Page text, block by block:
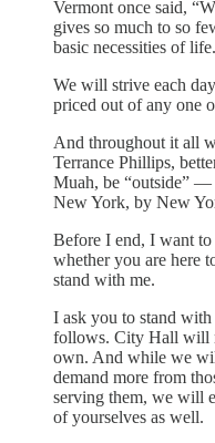
Vermont once said,
gives so much to so
basic necessities of
We will strive each
priced out of any one
And throughout it all
Terrance Phillips,
Muah, be “outside” —
New York, by New
Before I end, I want
whether you are here
stand with me.
I ask you to stand
follows. City Hall will
own. And while we
demand more from
serving them, we will
of yourselves as well.